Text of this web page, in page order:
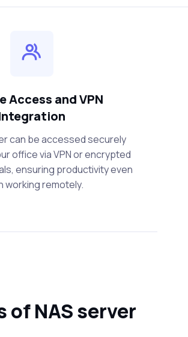
Access and VPN
can be accessed securely
office via VPN or encrypted
ensuring productivity even
working remotely.
of NAS server